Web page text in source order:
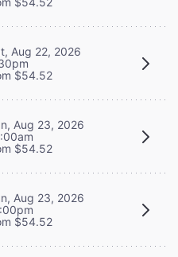
Aug 22, 2026
$54.52
Aug 23, 2026
$54.52
Aug 23, 2026
$54.52